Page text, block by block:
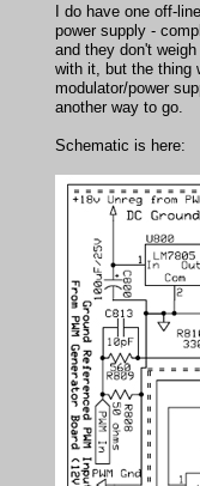
I do have one off-
power supply -
and they don't
with it, but the thing
modulator/power
another way to go.
Schematic is here: